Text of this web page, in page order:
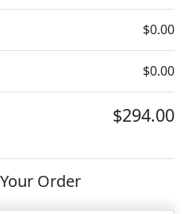
$0.00
$0.00
$294.00
Order